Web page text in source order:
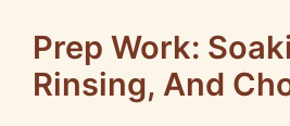
Prep Work:
Rinsing, And